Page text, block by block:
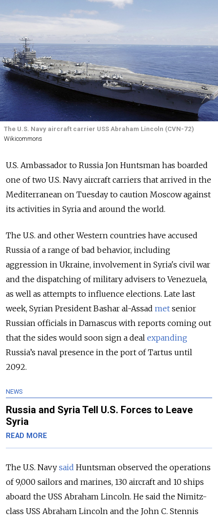
The U.S. Navy aircraft carrier USS Abraham Lincoln (CVN-72)
Wikicommons
U.S. Ambassador to Russia Jon Huntsman has boarded
one of two U.S. Navy aircraft carriers that arrived in the
Mediterranean on Tuesday to caution Moscow against
its activities in Syria and around the world.
The U.S. and other Western countries have accused
Russia of a range of bad behavior, including
aggression in Ukraine, involvement in Syria's civil war
and the dispatching of military advisers to Venezuela,
as well as attempts to influence elections. Late last
week, Syrian President Bashar al-Assad met senior
Russian officials in Damascus with reports coming out
that the sides would soon sign a deal expanding
Russia’s naval presence in the port of Tartus until
2092.
NEWS
Russia and Syria Tell U.S. Forces to Leave
Syria
READ MORE
The U.S. Navy said Huntsman observed the operations
of 9,000 sailors and marines, 130 aircraft and 10 ships
aboard the USS Abraham Lincoln. He said the Nimitz-
class USS Abraham Lincoln and the John C. Stennis